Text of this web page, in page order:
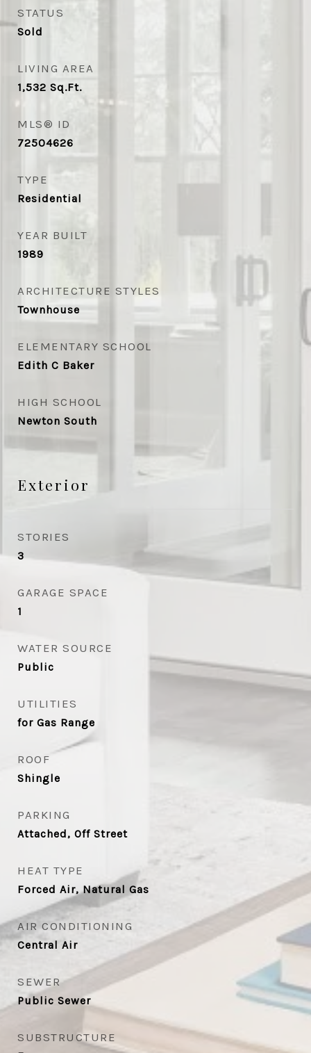
STATUS
Sold
LIVING AREA
1,532 Sq.Ft.
MLS® ID
72504626
TYPE
Residential
YEAR BUILT
1989
ARCHITECTURE STYLES
Townhouse
ELEMENTARY SCHOOL
Edith C Baker
HIGH SCHOOL
Newton South
Exterior
STORIES
3
GARAGE SPACE
1
WATER SOURCE
Public
UTILITIES
for Gas Range
ROOF
Shingle
PARKING
Attached, Off Street
HEAT TYPE
Forced Air, Natural Gas
AIR CONDITIONING
Central Air
SEWER
Public Sewer
SUBSTRUCTURE